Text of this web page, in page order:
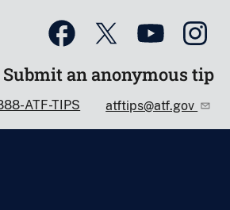
Submit an anonymous tip
ATF-TIPS atftips@atf.gov